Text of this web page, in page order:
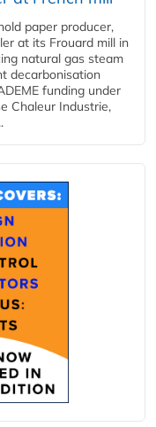
paper producer,
at its Frouard mill in
natural gas steam
decarbonisation
funding under
Chaleur Industrie,